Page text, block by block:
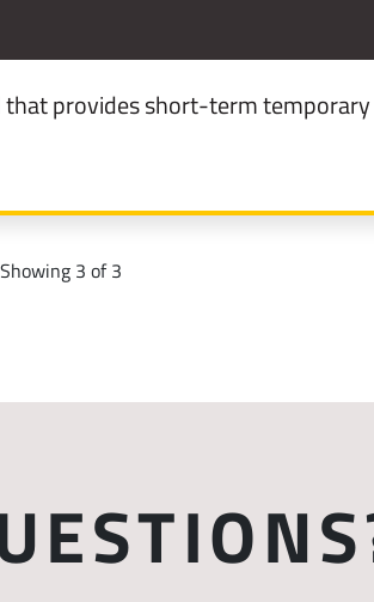
provides short-term
Showing 3 of 3